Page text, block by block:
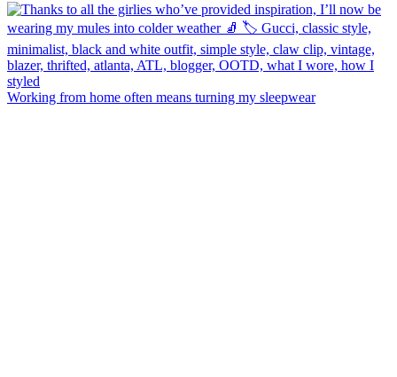
Working from home often means turning my sleepwear